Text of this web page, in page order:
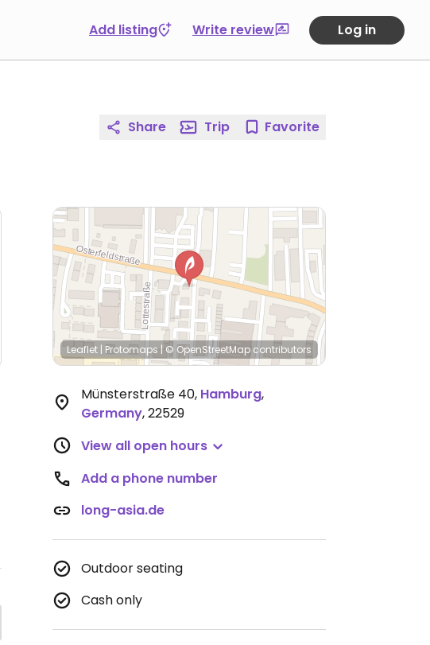
Add listing Write review Log in
Share Trip Favorite
Leaflet | Protomaps | © OpenStreetMapcontributors
Münsterstraße 40, Hamburg,
Germany,22529
View all open hours
Add a phone number
long-asia.de
Outdoor seating
Cash only